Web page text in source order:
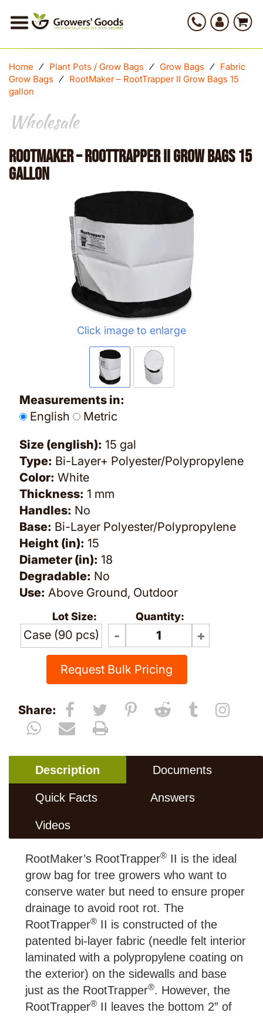
Home ⁄ Plant Pots / Grow Bags ⁄ Grow Bags ⁄ Fabric
Grow Bags ⁄ RootMaker – RootTrapper II Grow Bags 15
gallon
Wholesale
RootMaker – RootTrapper II Grow Bags 15
gallon
Click image to enlarge
Measurements in:
English
Metric
Size (english): 15 gal
Type: Bi-Layer+ Polyester/Polypropylene
Color: White
Thickness: 1 mm
Handles: No
Base: Bi-Layer Polyester/Polypropylene
Height (in): 15
Diameter (in): 18
Degradable: No
Use: Above Ground, Outdoor
Lot Size:
Case (90 pcs)
Quantity:
Request Bulk Pricing
Share:
Description Documents
Quick Facts Answers
Videos
RootMaker’s RootTrapper® II is the ideal
grow bag for tree growers who want to
conserve water but need to ensure proper
drainage to avoid root rot. The
RootTrapper® II is constructed of the
patented bi-layer fabric (needle felt interior
laminated with a polypropylene coating on
the exterior) on the sidewalls and base
just as the RootTrapper®. However, the
RootTrapper® II leaves the bottom 2” of